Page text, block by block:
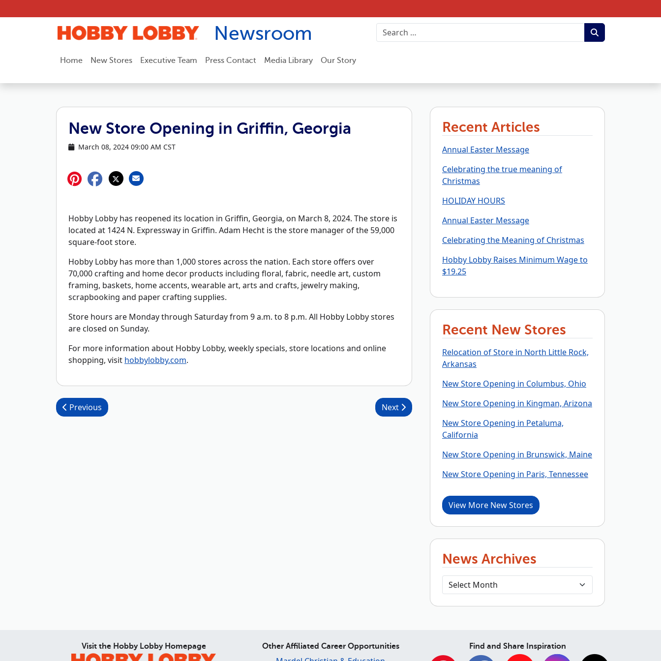
Newsroom
Home New Stores Executive Team Press Contact Media Library Our Story
New Store Opening in Griffin, Georgia
March 08, 2024 09:00 AM CST
Hobby Lobby has reopened its location in Griffin, Georgia, on March 8, 2024. The store is
located at 1424 N. Expressway in Griffin. Adam Hecht is the store manager of the 59,000
square-foot store.
Hobby Lobby has more than 1,000 stores across the nation. Each store offers over
70,000 crafting and home decor products including floral, fabric, needle art, custom
framing, baskets, home accents, wearable art, arts and crafts, jewelry making,
scrapbooking and paper crafting supplies.
Store hours are Monday through Saturday from 9 a.m. to 8 p.m. All Hobby Lobby stores
are closed on Sunday.
For more information about Hobby Lobby, weekly specials, store locations and online
shopping, visit hobbylobby.com.
Post navigation
Previous Next
Recent Articles
Annual Easter Message
Celebrating the true meaning of
Christmas
HOLIDAY HOURS
Annual Easter Message
Celebrating the Meaning of Christmas
Hobby Lobby Raises Minimum Wage to
$19.25
Recent New Stores
Relocation of Store in North Little Rock,
Arkansas
New Store Opening in Columbus, Ohio
New Store Opening in Kingman, Arizona
New Store Opening in Petaluma,
California
New Store Opening in Brunswick, Maine
New Store Opening in Paris, Tennessee
View More New Stores
News Archives
Visit the Hobby Lobby Homepage Other Affiliated Career Opportunities Find and Share Inspiration